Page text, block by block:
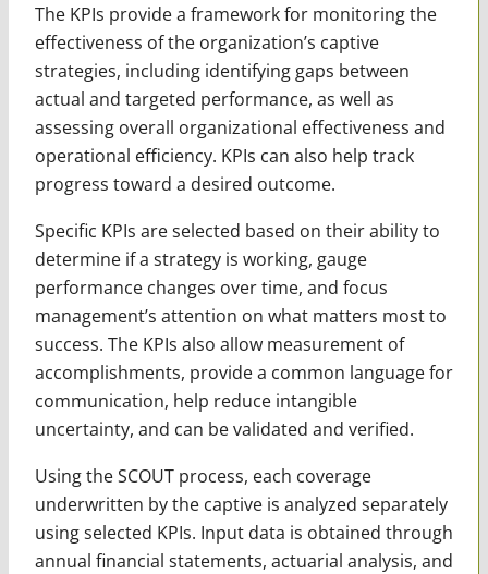
The KPIs provide a framework for monitoring the
effectiveness of the organization’s captive
strategies, including identifying gaps between
actual and targeted performance, as well as
assessing overall organizational effectiveness and
operational efficiency. KPIs can also help track
progress toward a desired outcome.
Specific KPIs are selected based on their ability to
determine if a strategy is working, gauge
performance changes over time, and focus
management’s attention on what matters most to
success. The KPIs also allow measurement of
accomplishments, provide a common language for
communication, help reduce intangible
uncertainty, and can be validated and verified.
Using the SCOUT process, each coverage
underwritten by the captive is analyzed separately
using selected KPIs. Input data is obtained through
annual financial statements, actuarial analysis, and